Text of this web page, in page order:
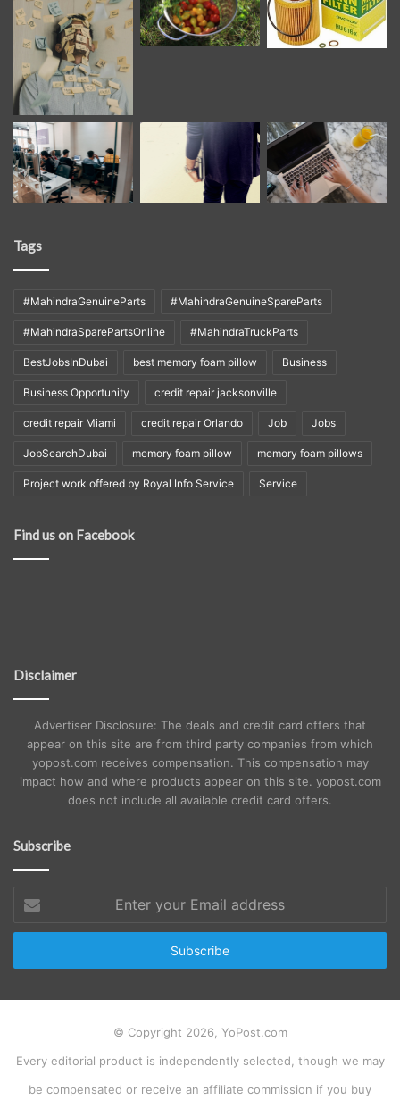
Tags
#MahindraGenuineParts #MahindraGenuineSpareParts
#MahindraSparePartsOnline #MahindraTruckParts
BestJobsInDubai best memory foam pillow Business
Business Opportunity credit repair jacksonville
credit repair Miami credit repair Orlando Job Jobs
JobSearchDubai memory foam pillow memory foam pillows
Project work offered by Royal Info Service Service
Find us on Facebook
Disclaimer
Advertiser Disclosure: The deals and credit card offers that
appear on this site are from third party companies from which
yopost.com receives compensation. This compensation may
impact how and where products appear on this site. yopost.com
does not include all available credit card offers.
Subscribe
your
Email
© Copyright 2026, YoPost.com
Every editorial product is independently selected, though we may
be compensated or receive an affiliate commission if you buy